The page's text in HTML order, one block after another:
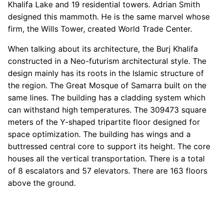
Khalifa Lake and 19 residential towers. Adrian Smith
designed this mammoth. He is the same marvel whose
firm, the Wills Tower, created World Trade Center.
When talking about its architecture, the Burj Khalifa
constructed in a Neo-futurism architectural style. The
design mainly has its roots in the Islamic structure of
the region. The Great Mosque of Samarra built on the
same lines. The building has a cladding system which
can withstand high temperatures. The 309473 square
meters of the Y-shaped tripartite floor designed for
space optimization. The building has wings and a
buttressed central core to support its height. The core
houses all the vertical transportation. There is a total
of 8 escalators and 57 elevators. There are 163 floors
above the ground.